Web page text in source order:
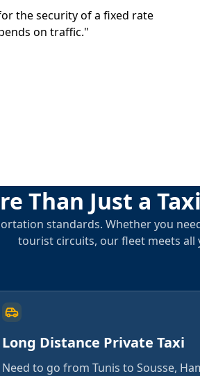
the security of a fixed rate
on traffic."
Than Just a
standards. Whether you
tourist circuits, our fleet meets all
Long Distance Private Taxi
Need to go from Tunis to Sousse,